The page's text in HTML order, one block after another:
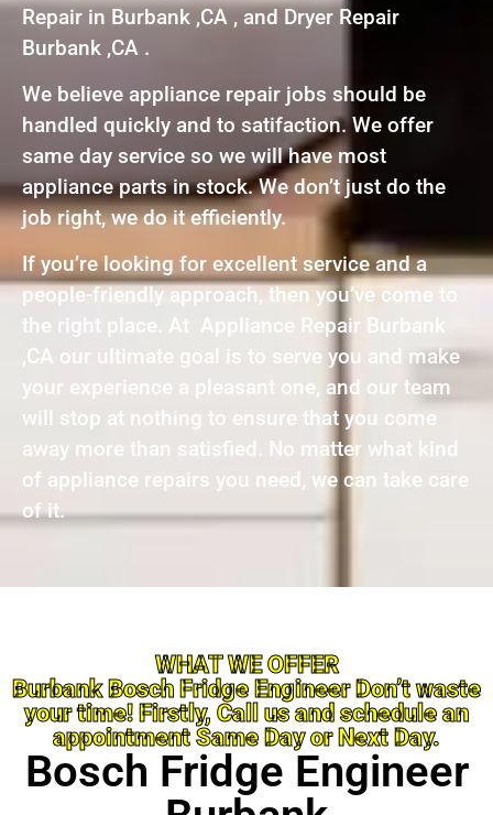
Repair in Burbank ,CA , and Dryer Repair
Burbank ,CA .
We believe appliance repair jobs should be
handled quickly and to satifaction. We offer
same day service so we will have most
appliance parts in stock. We don’t just do the
job right, we do it efficiently.
If you’re looking for excellent service and a
people-friendly approach, then you’ve come to
the right place. At Appliance Repair Burbank
,CA our ultimate goal is to serve you and make
your experience a pleasant one, and our team
will stop at nothing to ensure that you come
away more than satisfied. No matter what kind
of appliance repairs you need, we can take care
of it.
WHAT WE OFFER
Burbank Bosch Fridge Engineer Don’t waste
your time! Firstly, Call us and schedule an
appointment Same Day or Next Day.
Bosch Fridge Engineer